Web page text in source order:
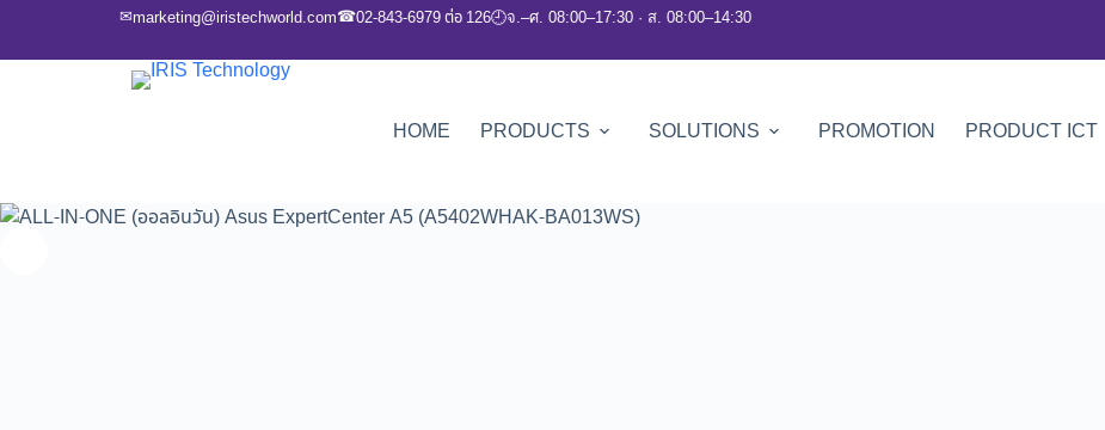
✉marketing@iristechworld.com☎02-843-6979 ต่อ 126🕘จ.–ศ. 08:00–17:30 · ส. 08:00–14:30
HOME PRODUCTS SOLUTIONS PROMOTION PRODUCT ICT